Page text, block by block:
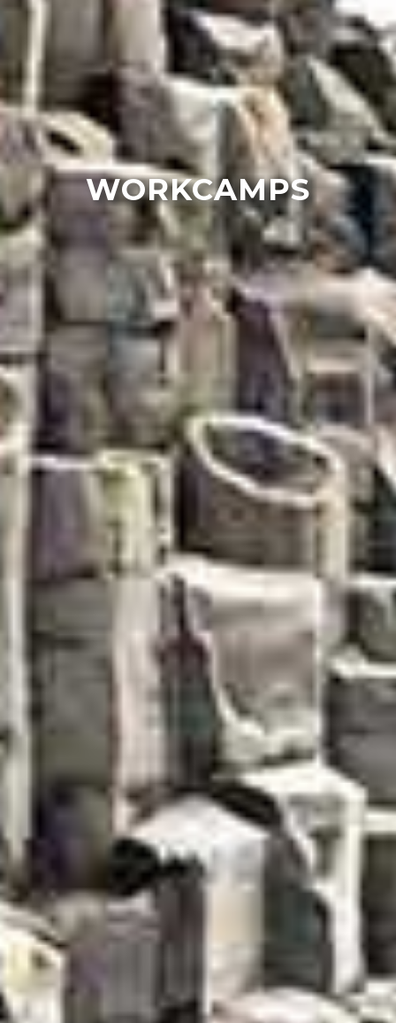
WORKCAMPS